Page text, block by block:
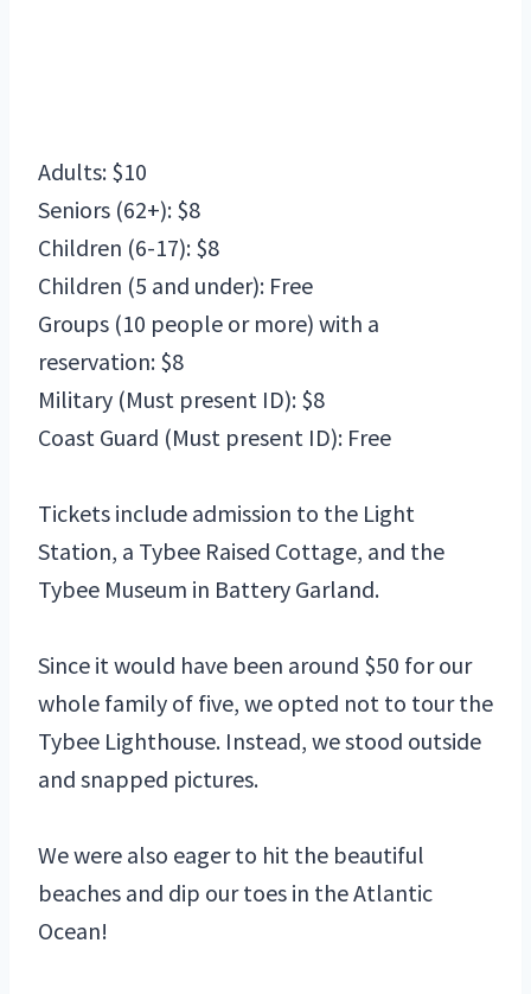
Adults: $10
Seniors (62+): $8
Children (6-17): $8
Children (5 and under): Free
Groups (10 people or more) with a
reservation: $8
Military (Must present ID): $8
Coast Guard (Must present ID): Free
Tickets include admission to the Light
Station, a Tybee Raised Cottage, and the
Tybee Museum in Battery Garland.
Since it would have been around $50 for our
whole family of five, we opted not to tour the
Tybee Lighthouse. Instead, we stood outside
and snapped pictures.
We were also eager to hit the beautiful
beaches and dip our toes in the Atlantic
Ocean!